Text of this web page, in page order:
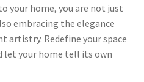
your home, you are not just
embracing the elegance
artistry. Redefine your space
let your home tell its own